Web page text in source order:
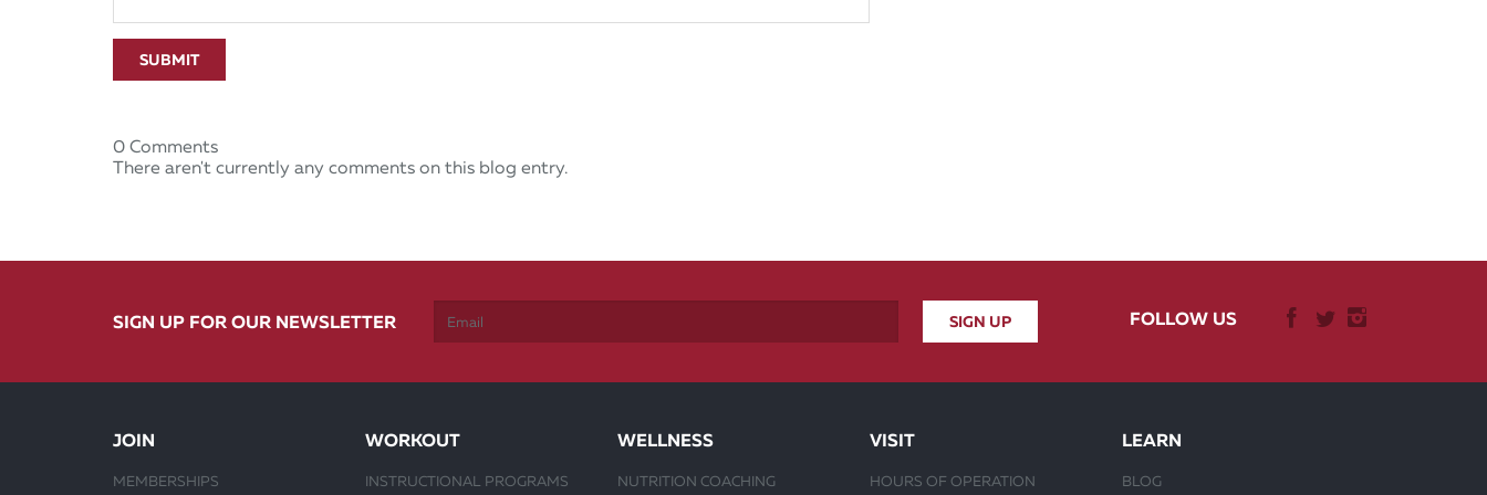
SUBMIT
0 Comments
There aren't currently any comments on this blog entry.
SIGN UP FOR OUR NEWSLETTER FOLLOW US
JOIN
MEMBERSHIPS
WORKOUT
INSTRUCTIONAL PROGRAMS
WELLNESS
NUTRITION COACHING
VISIT
HOURS OF OPERATION
LEARN
BLOG